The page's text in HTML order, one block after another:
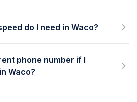
do I need in Waco?
phone number if I
Waco?